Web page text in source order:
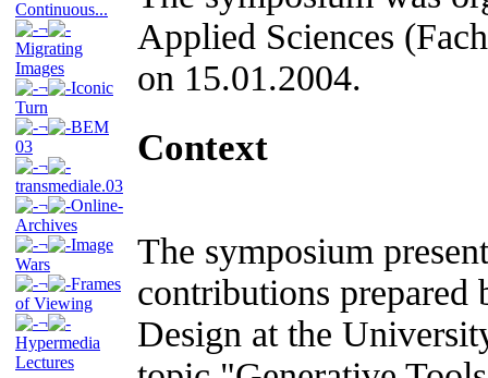
Continuous...
¬
Migrating
Images
¬
Iconic
Turn
¬
BEM
03
¬
transmediale.03
¬
Online-
Archives
¬
Image
Wars
¬
Frames
of Viewing
¬
Hypermedia
Lectures
Applied Sciences
on 15.01.2004.
Context
The symposium
contributions
Design at the